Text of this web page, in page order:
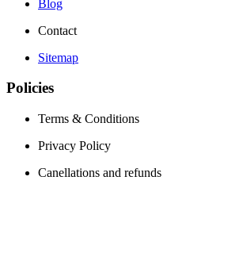
Blog
Contact
Sitemap
Policies
Terms & Conditions
Privacy Policy
Canellations and refunds